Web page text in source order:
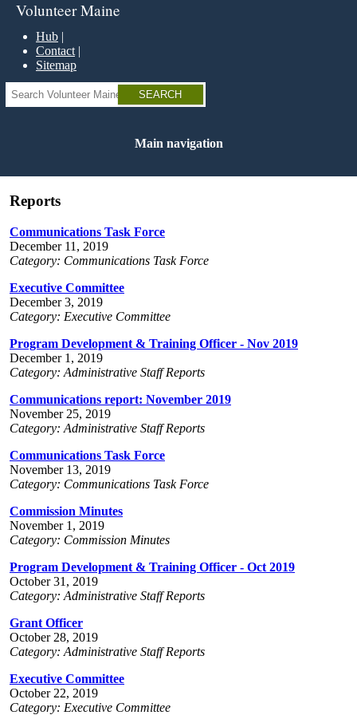
Skip
main
content
Volunteer Maine
Hub
Contact
Sitemap
Search
Main navigation
Reports
Communications Task Force
December 11, 2019
Category: Communications Task Force
Executive Committee
December 3, 2019
Category: Executive Committee
Program Development & Training Officer - Nov 2019
December 1, 2019
Category: Administrative Staff Reports
Communications report: November 2019
November 25, 2019
Category: Administrative Staff Reports
Communications Task Force
November 13, 2019
Category: Communications Task Force
Commission Minutes
November 1, 2019
Category: Commission Minutes
Program Development & Training Officer - Oct 2019
October 31, 2019
Category: Administrative Staff Reports
Grant Officer
October 28, 2019
Category: Administrative Staff Reports
Executive Committee
October 22, 2019
Category: Executive Committee